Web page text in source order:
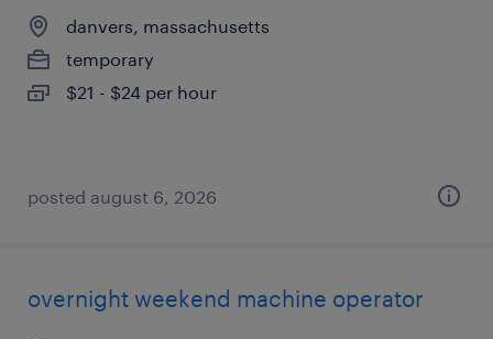
danvers, massachusetts
temporary
$21 - $24 per hour
posted august 6, 2026
overnight weekend machine operator